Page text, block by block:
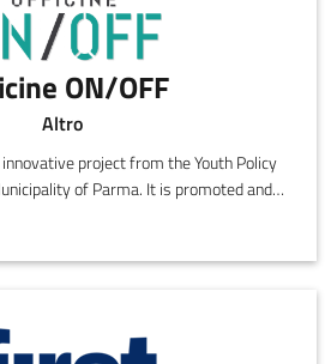
ON/OFF
Altro
project from the Youth Policy
of Parma. It is promoted and